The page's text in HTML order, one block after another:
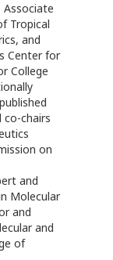
Associate
Tropical
and
Center for
College
co-chairs
on
and
Molecular
and
and
of